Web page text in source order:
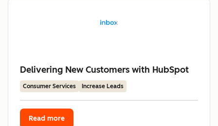
Delivering New Customers with HubSpot
Consumer Services Increase Leads
Read more